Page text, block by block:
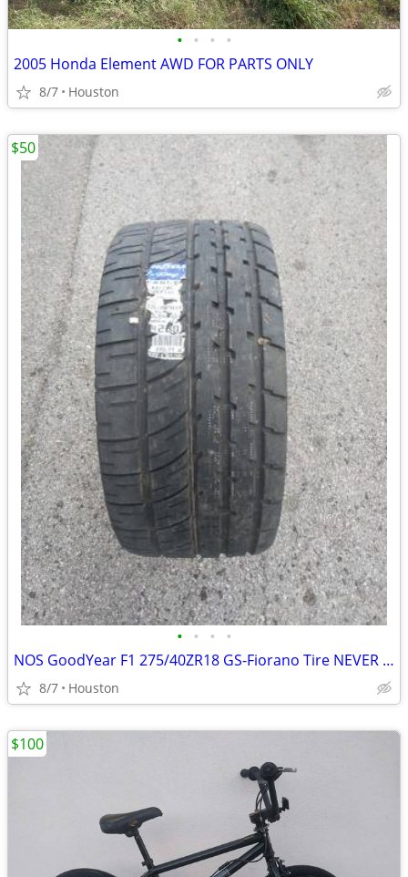
• • • •
2005 Honda Element AWD FOR PARTS ONLY
8/7 Houston
• • • •
NOS GoodYear F1 275/40ZR18 GS-Fiorano Tire NEVER USED NEVER MOUNTED
8/7 Houston
$50
$100